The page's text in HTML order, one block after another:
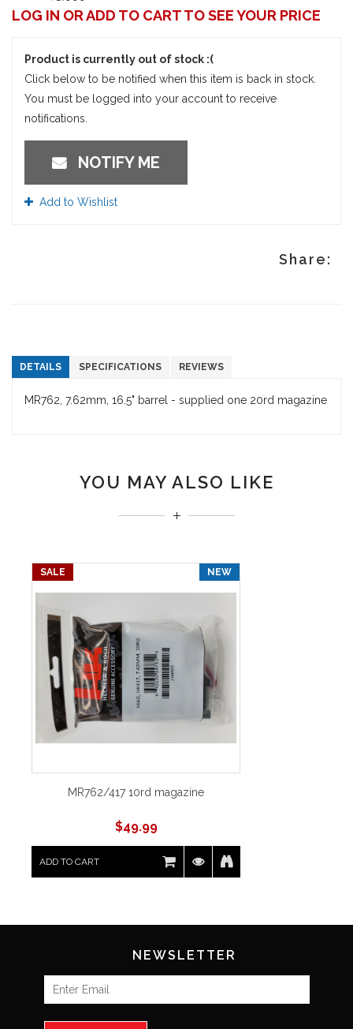
LOG IN OR ADD TO CART TO SEE YOUR PRICE
Product is currently out of stock :(
Click below to be notified when this item is back in stock.
You must be logged into your account to receive
notifications.
NOTIFY ME
Add to Wishlist
Share:
DETAILS SPECIFICATIONS REVIEWS
MR762, 7.62mm, 16.5" barrel - supplied one 20rd magazine
YOU MAY ALSO LIKE
SALE NEW
MR762/417 10rd magazine
$49.99
ADD TO CART
NEWSLETTER